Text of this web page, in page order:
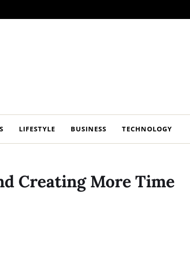
LIFESTYLE BUSINESS TECHNOLOGY
Creating More Time